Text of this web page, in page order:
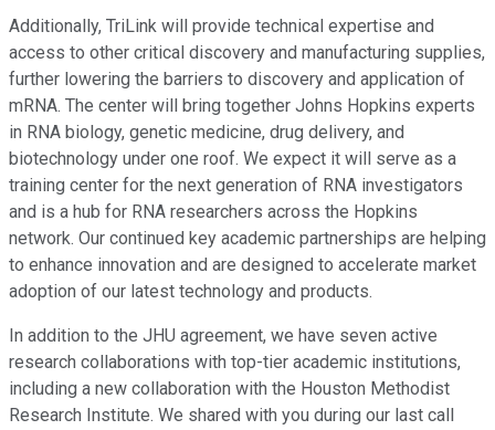
Additionally, TriLink will provide technical expertise and
access to other critical discovery and manufacturing supplies,
further lowering the barriers to discovery and application of
mRNA. The center will bring together Johns Hopkins experts
in RNA biology, genetic medicine, drug delivery, and
biotechnology under one roof. We expect it will serve as a
training center for the next generation of RNA investigators
and is a hub for RNA researchers across the Hopkins
network. Our continued key academic partnerships are helping
to enhance innovation and are designed to accelerate market
adoption of our latest technology and products.
In addition to the JHU agreement, we have seven active
research collaborations with top-tier academic institutions,
including a new collaboration with the Houston Methodist
Research Institute. We shared with you during our last call